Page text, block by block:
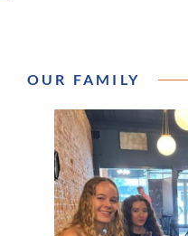
OUR FAMILY